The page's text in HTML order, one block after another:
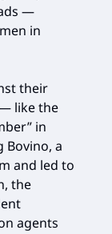
—
in
their
like the
in
Bovino, a
and led to
the
agents